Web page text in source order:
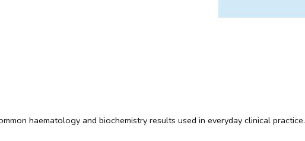
haematology and biochemistry results used in everyday clinical practice.